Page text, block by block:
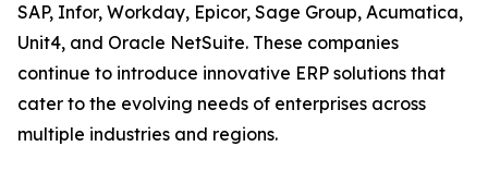
SAP, Infor, Workday, Epicor, Sage Group, Acumatica,
Unit4, and Oracle NetSuite. These companies
continue to introduce innovative ERP solutions that
cater to the evolving needs of enterprises across
multiple industries and regions.